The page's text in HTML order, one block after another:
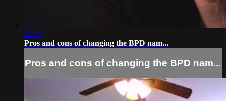
02:13
Pros and cons of changing the BPD nam...
Pros and cons of changing the BPD nam...